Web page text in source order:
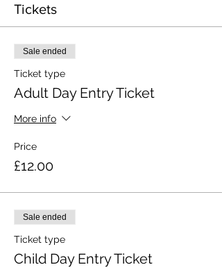
Tickets
Sale ended
Ticket type
Adult Day Entry Ticket
More info
Price
£12.00
Sale ended
Ticket type
Child Day Entry Ticket